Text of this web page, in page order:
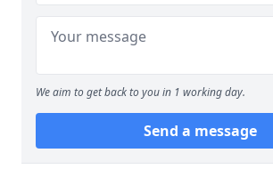
We aim to get back to you in 1 working day.
Send a message